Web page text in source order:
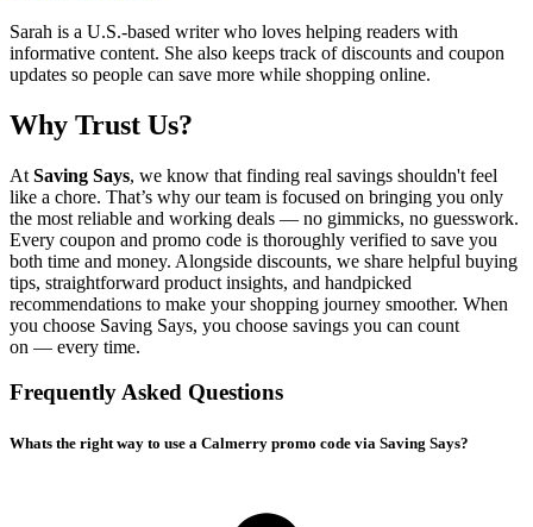
Sarah is a U.S.-based writer who loves helping readers with
informative content. She also keeps track of discounts and coupon
updates so people can save more while shopping online.
Why Trust Us?
At Saving Says, we know that finding real savings shouldn't feel
like a chore. That’s why our team is focused on bringing you only
the most reliable and working deals — no gimmicks, no guesswork.
Every coupon and promo code is thoroughly verified to save you
both time and money. Alongside discounts, we share helpful buying
tips, straightforward product insights, and handpicked
recommendations to make your shopping journey smoother. When
you choose Saving Says, you choose savings you can count
on — every time.
Frequently Asked Questions
Whats the right way to use a Calmerry promo code via Saving Says?